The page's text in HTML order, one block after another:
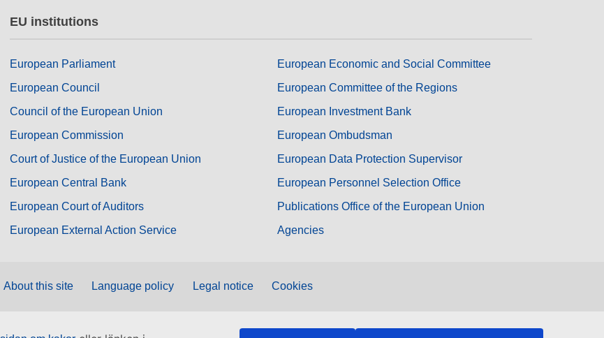
EU institutions
European Parliament
European Council
Council of the European Union
European Commission
Court of Justice of the European Union
European Central Bank
European Court of Auditors
European External Action Service
European Economic and Social Committee
European Committee of the Regions
European Investment Bank
European Ombudsman
European Data Protection Supervisor
European Personnel Selection Office
Publications Office of the European Union
Agencies
About this site Language policy Legal notice Cookies